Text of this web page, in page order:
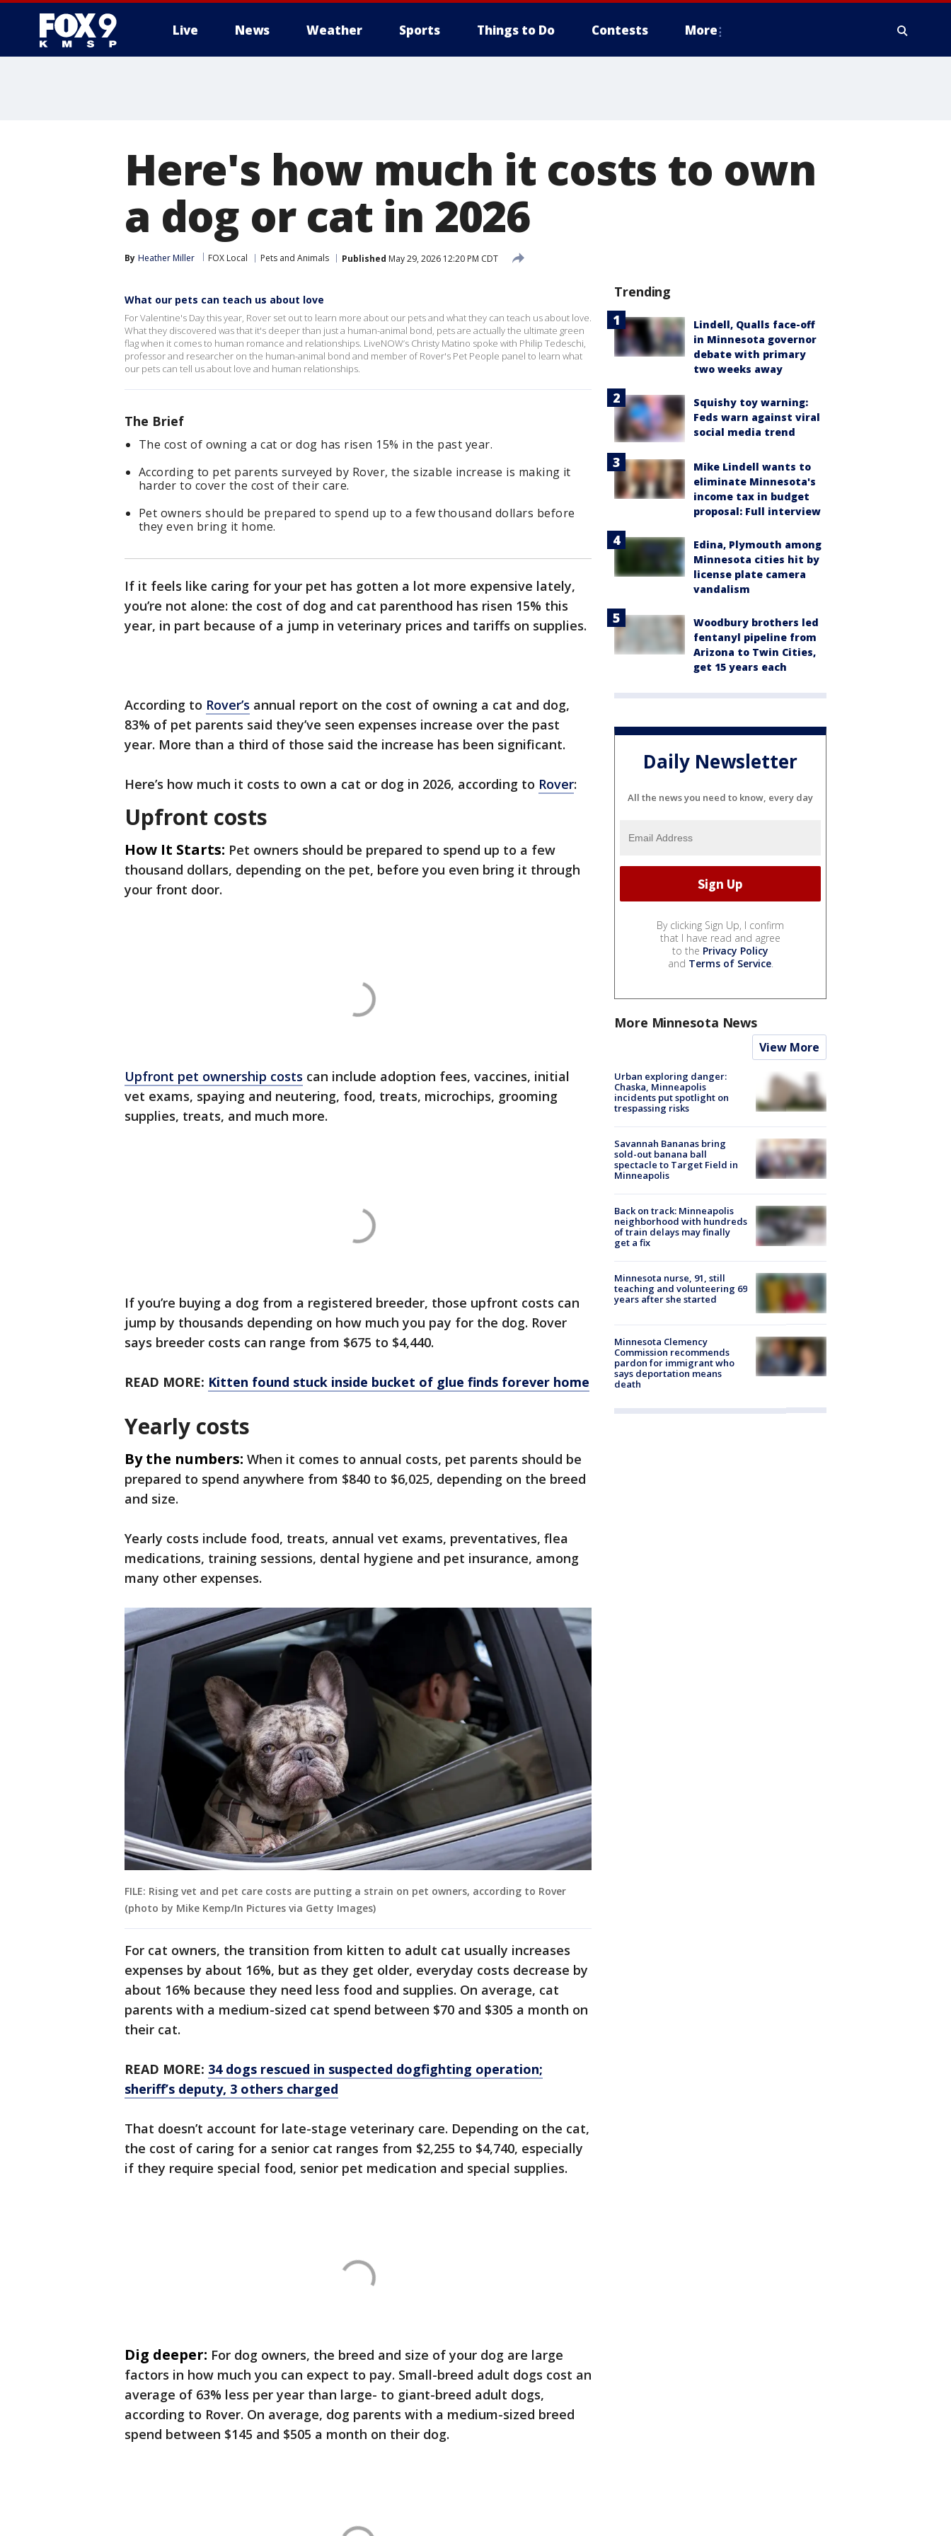
Live News Weather Sports Things to Do Contests More
Here's how much it costs to own
a dog or cat in 2026
By Heather Miller FOX Local Pets and Animals Published May 29, 2026 12:20 PM CDT
What our pets can teach us about love
For Valentine's Day this year, Rover set out to learn more about our pets and what they can teach us about love.
What they discovered was that it's deeper than just a human-animal bond, pets are actually the ultimate green
flag when it comes to human romance and relationships. LiveNOW’s Christy Matino spoke with Philip Tedeschi,
professor and researcher on the human-animal bond and member of Rover's Pet People panel to learn what
our pets can tell us about love and human relationships.
The Brief
The cost of owning a cat or dog has risen 15% in the past year.
According to pet parents surveyed by Rover, the sizable increase is making it
harder to cover the cost of their care.
Pet owners should be prepared to spend up to a few thousand dollars before
they even bring it home.
If it feels like caring for your pet has gotten a lot more expensive lately,
you’re not alone: the cost of dog and cat parenthood has risen 15% this
year, in part because of a jump in veterinary prices and tariffs on supplies.
According to Rover’s annual report on the cost of owning a cat and dog,
83% of pet parents said they’ve seen expenses increase over the past
year. More than a third of those said the increase has been significant.
Here’s how much it costs to own a cat or dog in 2026, according to Rover:
Upfront costs
How It Starts: Pet owners should be prepared to spend up to a few
thousand dollars, depending on the pet, before you even bring it through
your front door.
Upfront pet ownership costs can include adoption fees, vaccines, initial
vet exams, spaying and neutering, food, treats, microchips, grooming
supplies, treats, and much more.
If you’re buying a dog from a registered breeder, those upfront costs can
jump by thousands depending on how much you pay for the dog. Rover
says breeder costs can range from $675 to $4,440.
READ MORE: Kitten found stuck inside bucket of glue finds forever home
Yearly costs
By the numbers: When it comes to annual costs, pet parents should be
prepared to spend anywhere from $840 to $6,025, depending on the breed
and size.
Yearly costs include food, treats, annual vet exams, preventatives, flea
medications, training sessions, dental hygiene and pet insurance, among
many other expenses.
FILE: Rising vet and pet care costs are putting a strain on pet owners, according to Rover
(photo by Mike Kemp/In Pictures via Getty Images)
For cat owners, the transition from kitten to adult cat usually increases
expenses by about 16%, but as they get older, everyday costs decrease by
about 16% because they need less food and supplies. On average, cat
parents with a medium-sized cat spend between $70 and $305 a month on
their cat.
READ MORE: 34 dogs rescued in suspected dogfighting operation;
sheriff’s deputy, 3 others charged
That doesn’t account for late-stage veterinary care. Depending on the cat,
the cost of caring for a senior cat ranges from $2,255 to $4,740, especially
if they require special food, senior pet medication and special supplies.
Dig deeper: For dog owners, the breed and size of your dog are large
factors in how much you can expect to pay. Small-breed adult dogs cost an
average of 63% less per year than large- to giant-breed adult dogs,
according to Rover. On average, dog parents with a medium-sized breed
spend between $145 and $505 a month on their dog.
Trending
Lindell, Qualls face-off
in Minnesota governor
debate with primary
two weeks away
Squishy toy warning:
Feds warn against viral
social media trend
Mike Lindell wants to
eliminate Minnesota's
income tax in budget
proposal: Full interview
Edina, Plymouth among
Minnesota cities hit by
license plate camera
vandalism
Woodbury brothers led
fentanyl pipeline from
Arizona to Twin Cities,
get 15 years each
Daily Newsletter
All the news you need to know, every day
By clicking Sign Up, I confirm
that I have read and agree
to the Privacy Policy
and Terms of Service.
More Minnesota News
View More
Urban exploring danger:
Chaska, Minneapolis
incidents put spotlight on
trespassing risks
Savannah Bananas bring
sold-out banana ball
spectacle to Target Field in
Minneapolis
Back on track: Minneapolis
neighborhood with hundreds
of train delays may finally
get a fix
Minnesota nurse, 91, still
teaching and volunteering 69
years after she started
Minnesota Clemency
Commission recommends
pardon for immigrant who
says deportation means
death